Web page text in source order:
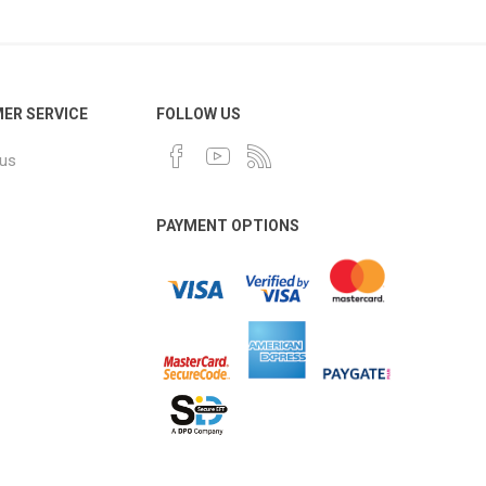
SERVICE FOLLOW US
PAYMENT OPTIONS